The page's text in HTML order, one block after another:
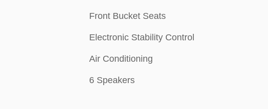
Front Bucket Seats
Electronic Stability Control
Air Conditioning
6 Speakers